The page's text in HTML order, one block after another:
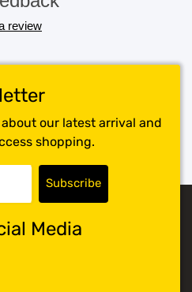
review
our latest arrival and
shopping.
Media